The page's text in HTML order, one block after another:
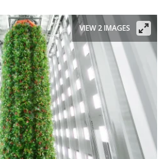
VIEW 2 IMAGES